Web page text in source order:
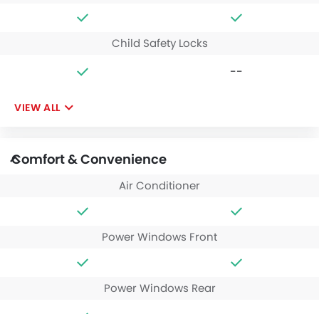
Child Safety Locks
--
VIEW ALL
Comfort & Convenience
Air Conditioner
Power Windows Front
Power Windows Rear